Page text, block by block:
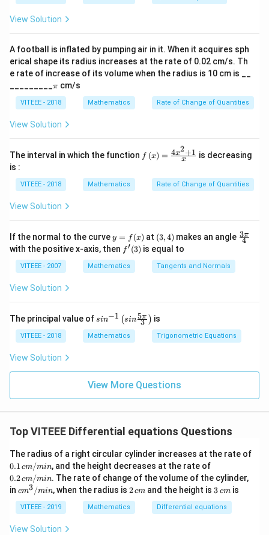
Step 2: Finding
\tan 2x = \frac{2 \sin x \cos
tan 2x =
cos x − sin x
2 sin xcosx
Substituting values, we get:
24
Download Solution in PDF
ph
n
\al
ph
a)^
5}
View Solution
A football is inflated by pumping air in it. When it acquires sph
erical shape its radius increases at the rate of 0.02 cm/s. Th
e rate of increase of its volume when the radius is 10 cm is __
_________\p
π cm/s
VITEEE - 2018 Mathematics Rate of Change of Quantities
View Solution
The interval in which the function f\le
ft(x
^
{2}
f (x) = x
4x2+1 is decreasing
is :
VITEEE - 2018 Mathematics Rate of Change of Quantities
View Solution
If the normal to the curvey
=
f
(x)
y = f (x) at (3,
4)
(3,4) makes an angle \fr
ac
4
3π
with the positive x-axis, then f'(3)
f′(3) is equal to
VITEEE - 2007 Mathematics Tangents and Normals
View Solution
The principal value of sin
1}
\lef
\fr
ac
\ri
t)
sin−1 (sin 3
5π ) is
VITEEE - 2018 Mathematics Trigonometric Equations
View Solution
View More Questions
Top VITEEE Differential equations Questions
The radius of a right circular cylinder increases at the rate of
0.1
\,
c
m/
mi
0.1 cm/min, and the height decreases at the rate of
\,
c
m/
mi
n
0.2cm/min. The rate of change of the volume of the cylinder,
in c
^
3/
m
cm3/min, when the radius is 2
c
m
2cm and the height is3
c
m
3 cmis
VITEEE - 2019 Mathematics Differential equations
View Solution